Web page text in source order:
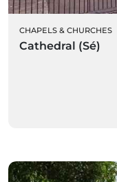
CHAPELS & CHURCHES
Cathedral (Sé)